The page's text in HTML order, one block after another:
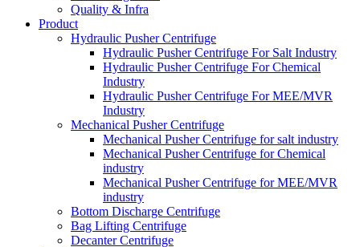
Quality & Infra
Product
Hydraulic Pusher Centrifuge
Hydraulic Pusher Centrifuge For Salt Industry
Hydraulic Pusher Centrifuge For Chemical
Industry
Hydraulic Pusher Centrifuge For MEE/MVR
Industry
Mechanical Pusher Centrifuge
Mechanical Pusher Centrifuge for salt industry
Mechanical Pusher Centrifuge for Chemical
industry
Mechanical Pusher Centrifuge for MEE/MVR
industry
Bottom Discharge Centrifuge
Bag Lifting Centrifuge
Decanter Centrifuge